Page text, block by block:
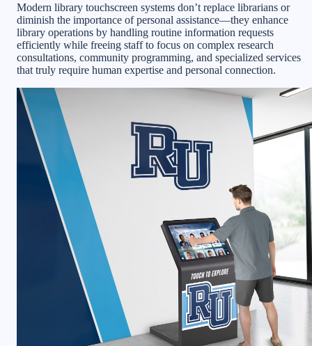
Modern library touchscreen systems don’t replace librarians or
diminish the importance of personal assistance—they enhance
library operations by handling routine information requests
efficiently while freeing staff to focus on complex research
consultations, community programming, and specialized services
that truly require human expertise and personal connection.